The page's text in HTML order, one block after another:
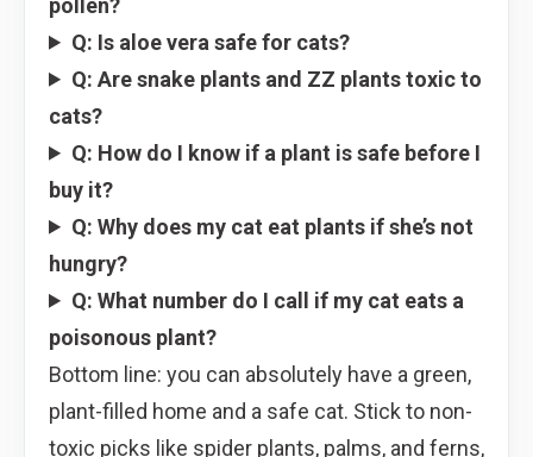
pollen?
Q: Is aloe vera safe for cats?
Q: Are snake plants and ZZ plants toxic to
cats?
Q: How do I know if a plant is safe before I
buy it?
Q: Why does my cat eat plants if she’s not
hungry?
Q: What number do I call if my cat eats a
poisonous plant?
Bottom line: you can absolutely have a green,
plant-filled home and a safe cat. Stick to non-
toxic picks like spider plants, palms, and ferns,